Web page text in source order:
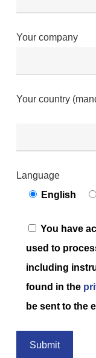
Your company
Your country
Language
English
You have
used to
including
found in the
be sent to the